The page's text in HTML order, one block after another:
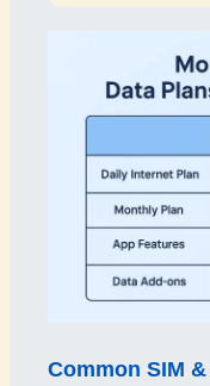
Common SIM